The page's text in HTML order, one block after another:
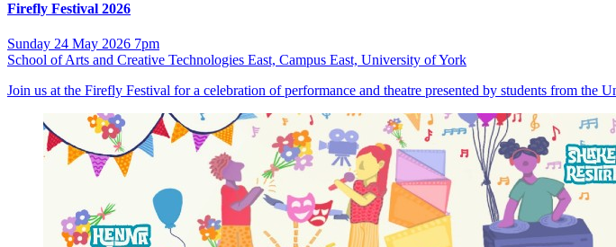
Firefly Festival 2026
Sunday 24 May 2026 7pm
School of Arts and Creative Technologies East, Campus East, University of York
Join us at the Firefly Festival for a celebration of performance and theatre presented by students from the